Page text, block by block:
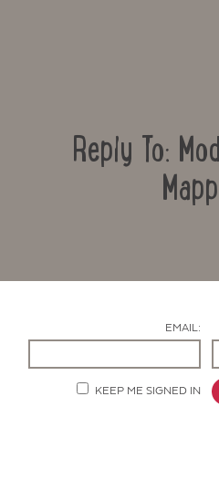
Reply To:
EMAIL:
KEEP ME SIGNED IN